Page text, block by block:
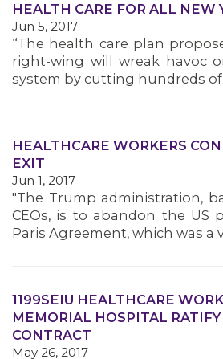
HEALTH CARE FOR ALL NEW
Jun 5, 2017
“The health care plan
right-wing will wreak havoc
system by cutting hundreds
HEALTHCARE WORKERS
EXIT
Jun 1, 2017
"The Trump administration,
CEOs, is to abandon the US
Paris Agreement, which was a
1199SEIU HEALTHCARE
MEMORIAL HOSPITAL
CONTRACT
May 26, 2017